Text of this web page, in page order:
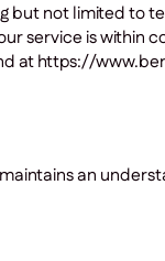
not limited
service is
at https://
an